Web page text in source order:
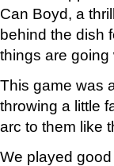
Can Boyd, a
behind the dish
things are going
This game was
throwing a little
arc to them like
We played